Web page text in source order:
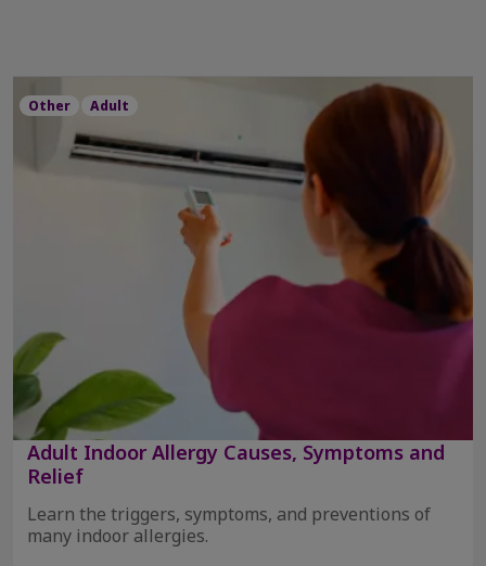
Other Adult
Adult Indoor Allergy Causes, Symptoms and
Relief
Learn the triggers, symptoms, and preventions of
many indoor allergies.